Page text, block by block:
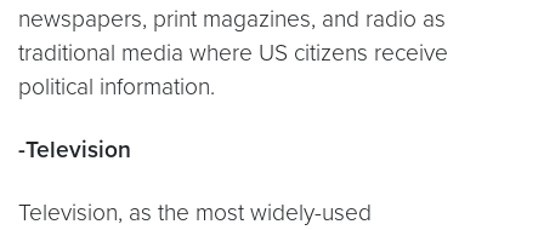
newspapers, print magazines, and radio as
traditional media where US citizens receive
political information.
-Television
Television, as the most widely-used